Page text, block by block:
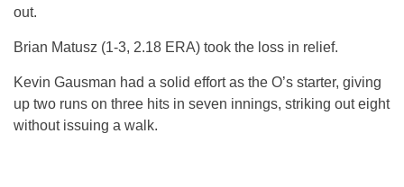
out.
Brian Matusz (1-3, 2.18 ERA) took the loss in relief.
Kevin Gausman had a solid effort as the O’s starter, giving
up two runs on three hits in seven innings, striking out eight
without issuing a walk.